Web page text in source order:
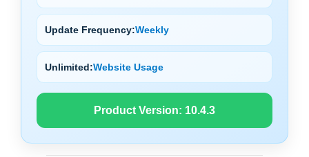
Update Frequency:Weekly
Unlimited:Website Usage
Product Version: 10.4.3